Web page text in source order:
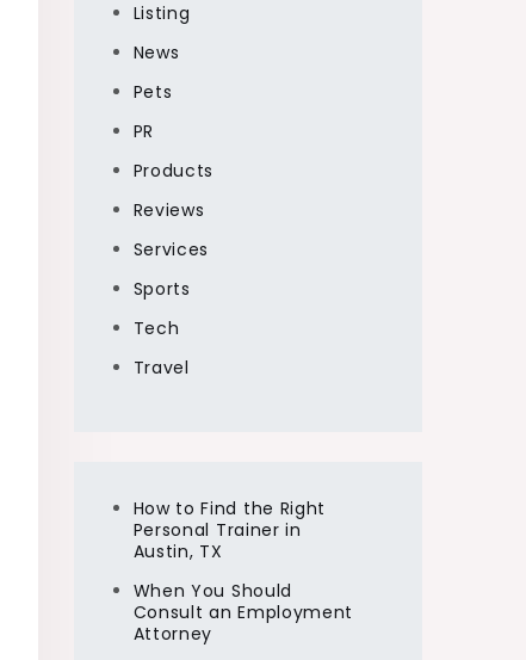
Listing
News
Pets
PR
Products
Reviews
Services
Sports
Tech
Travel
How to Find the Right
Personal Trainer in
Austin, TX
When You Should
Consult an Employment
Attorney